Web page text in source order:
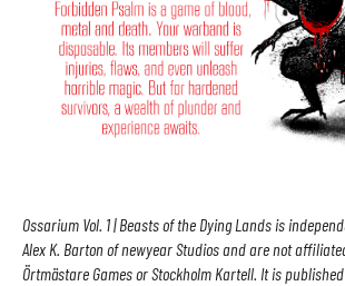
Ossarium Vol. 1 | Beasts of the Dying Lands is
Alex K. Barton of newyear Studios and are not
Örtmästare Games or Stockholm Kartell. It is published